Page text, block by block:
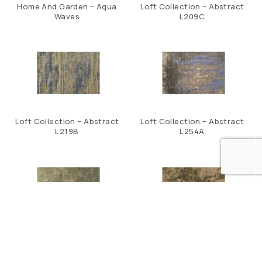
Home And Garden – Aqua
Waves
Loft Collection – Abstract
L209C
Loft Collection – Abstract
L219B
Loft Collection – Abstract
L254A